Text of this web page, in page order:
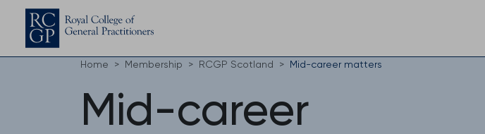
Home Membership RCGP Scotland Mid-career matters
Mid-career